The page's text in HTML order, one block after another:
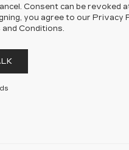
Consent can be revoked
you agree to our Privacy
and Conditions.